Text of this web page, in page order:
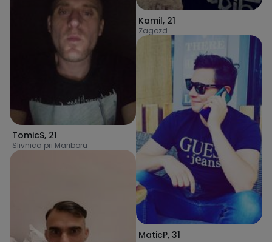
TomicS, 21
Slivnica pri Mariboru
Kamil, 21
Zagozd
MaticP, 31